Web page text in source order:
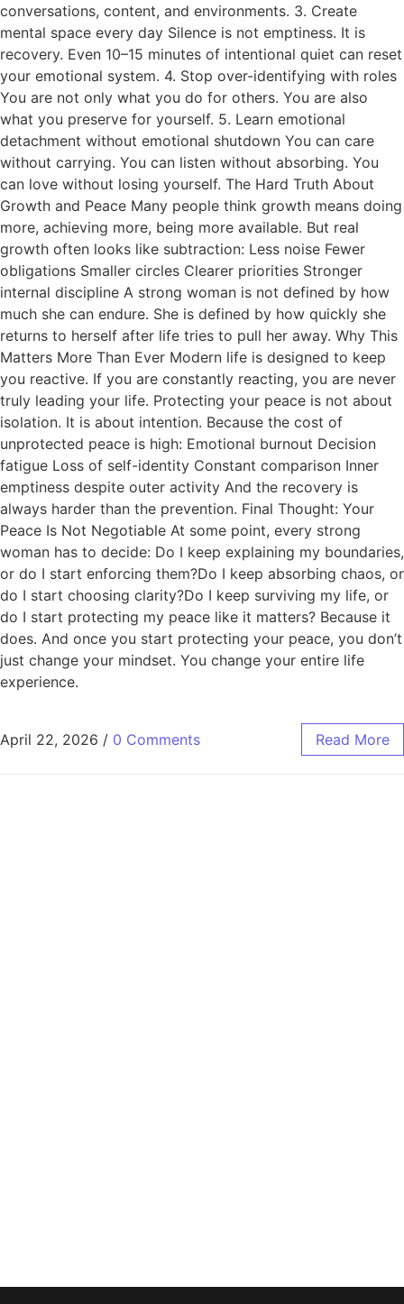
conversations, content, and environments. 3. Create
mental space every day Silence is not emptiness. It is
recovery. Even 10–15 minutes of intentional quiet can reset
your emotional system. 4. Stop over-identifying with roles
You are not only what you do for others. You are also
what you preserve for yourself. 5. Learn emotional
detachment without emotional shutdown You can care
without carrying. You can listen without absorbing. You
can love without losing yourself. The Hard Truth About
Growth and Peace Many people think growth means doing
more, achieving more, being more available. But real
growth often looks like subtraction: Less noise Fewer
obligations Smaller circles Clearer priorities Stronger
internal discipline A strong woman is not defined by how
much she can endure. She is defined by how quickly she
returns to herself after life tries to pull her away. Why This
Matters More Than Ever Modern life is designed to keep
you reactive. If you are constantly reacting, you are never
truly leading your life. Protecting your peace is not about
isolation. It is about intention. Because the cost of
unprotected peace is high: Emotional burnout Decision
fatigue Loss of self-identity Constant comparison Inner
emptiness despite outer activity And the recovery is
always harder than the prevention. Final Thought: Your
Peace Is Not Negotiable At some point, every strong
woman has to decide: Do I keep explaining my boundaries,
or do I start enforcing them?Do I keep absorbing chaos, or
do I start choosing clarity?Do I keep surviving my life, or
do I start protecting my peace like it matters? Because it
does. And once you start protecting your peace, you don’t
just change your mindset. You change your entire life
experience.
April 22, 2026 / 0 Comments Read More